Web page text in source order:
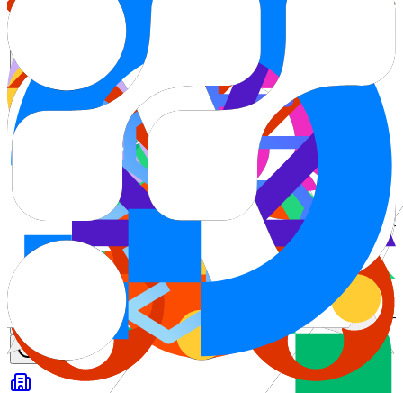
Venice
Weights &
Biases
$3.2 --
IonRouter
$1.2
$3.5 -- -- --
Venice
$1.1
$4.15 -- --